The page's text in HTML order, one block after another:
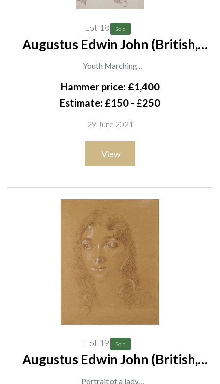
Lot 18 Sold
Augustus Edwin John (British,
Youth Marching
watercolour
17 x 15cm
Hammer price: £1,400
Estimate: £150 - £250
29 June 2021
View
Lot 19 Sold
Augustus Edwin John (British,
Portrait of a lady